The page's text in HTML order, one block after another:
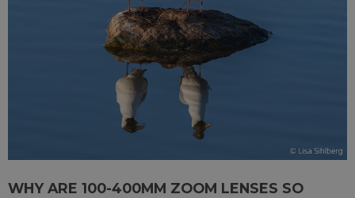
WHY ARE 100-400MM ZOOM LENSES SO